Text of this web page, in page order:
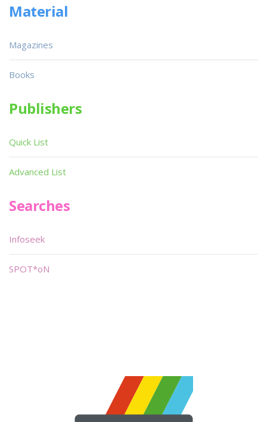
Material
Magazines
Books
Publishers
Quick List
Advanced List
Searches
Infoseek
SPOT*oN